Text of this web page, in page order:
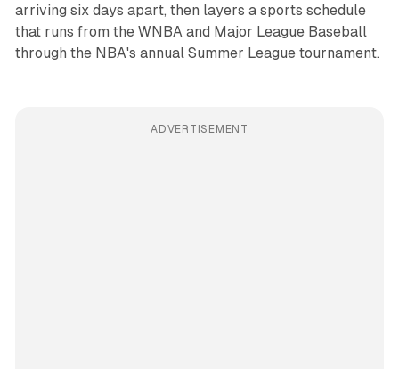
arriving six days apart, then layers a sports schedule
that runs from the WNBA and Major League Baseball
through the NBA's annual Summer League tournament.
ADVERTISEMENT